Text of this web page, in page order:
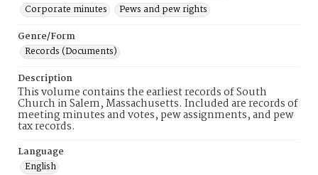
Corporate minutes
Pews and pew rights
Genre/Form
Records (Documents)
Description
This volume contains the earliest records of South
Church in Salem, Massachusetts. Included are records of
meeting minutes and votes, pew assignments, and pew
tax records.
Language
English